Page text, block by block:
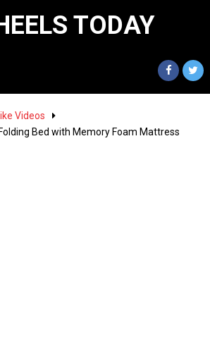
TODAY
Videos
Bed with Memory Foam Mattress